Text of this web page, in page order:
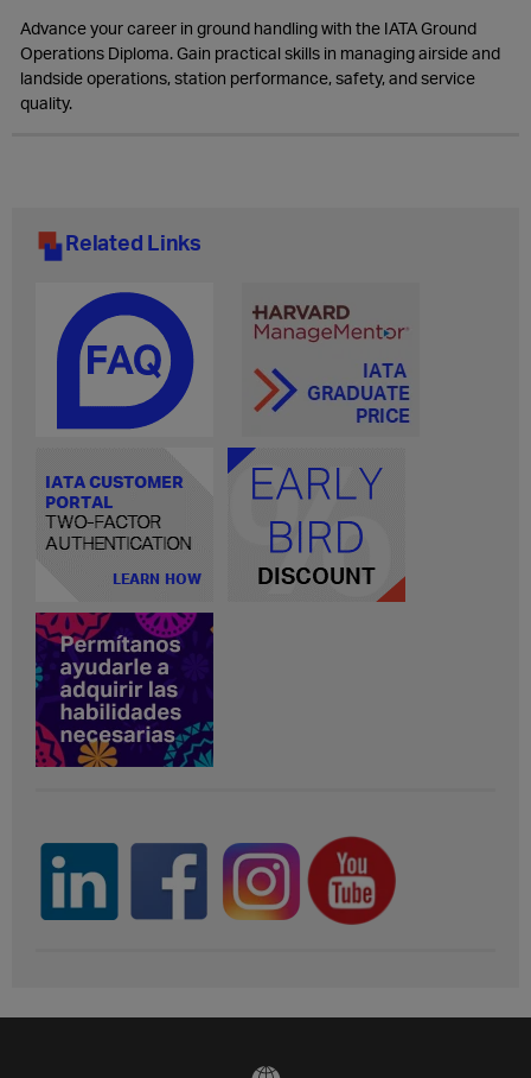
Advance your career in ground handling with the IATA Ground
Operations Diploma. Gain practical skills in managing airside and
landside operations, station performance, safety, and service
quality.
Related Links